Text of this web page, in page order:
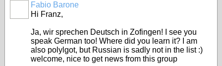
Fabio Barone
Hi Franz,
Ja, wir sprechen Deutsch in Zofingen! I see you
speak German too! Where did you learn it? I am
also polylgot, but Russian is sadly not in the list :)
welcome, nice to get news from this group